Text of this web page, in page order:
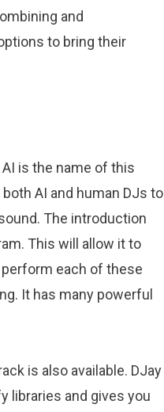
and
to bring their
is the name of this
AI and human DJs to
The introduction
This will allow it to
each of these
It has many powerful
is also available. DJay
libraries and gives you